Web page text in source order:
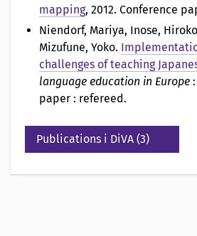
mapping, 2012. Conference
Niendorf, Mariya, Inose,
Mizufune, Yoko.
challenges of teaching
language education in Europe
paper : refereed.
Publications i DiVA (3)